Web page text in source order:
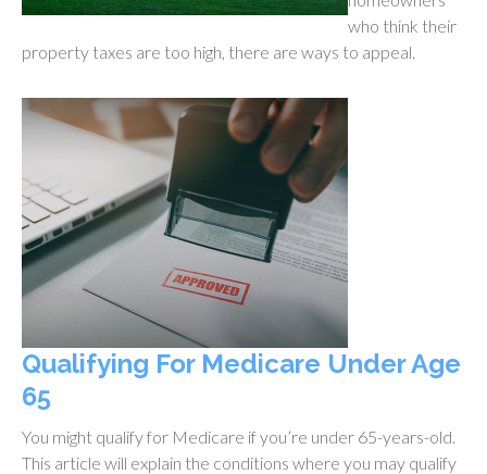
who think their
property taxes are too high, there are ways to appeal.
Qualifying For Medicare Under Age
65
You might qualify for Medicare if you’re under 65-years-old.
This article will explain the conditions where you may qualify